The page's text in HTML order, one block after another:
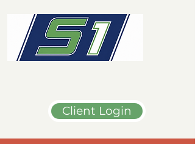
Client Login